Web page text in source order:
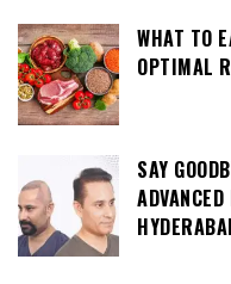
WHAT TO
OPTIMAL
SAY